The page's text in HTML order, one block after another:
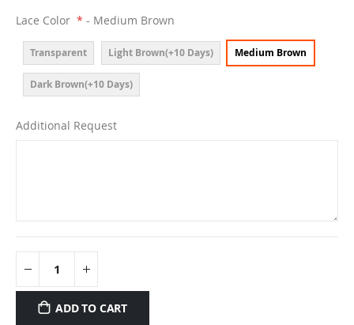
Lace Color - Medium Brown
Transparent Light Brown(+10 Days) Medium Brown
Dark Brown(+10 Days)
Additional Request
ADD TO CART